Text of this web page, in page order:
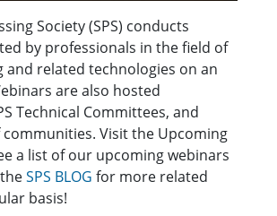
Society (SPS) conducts
by professionals in the field of
and related technologies on an
are also hosted
Technical Committees, and
Visit the Upcoming
a list of our upcoming webinars
SPS BLOG for more related
basis!